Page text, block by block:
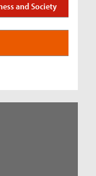
and Society